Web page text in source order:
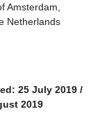
Amsterdam,
Netherlands
25 July 2019 /
2019